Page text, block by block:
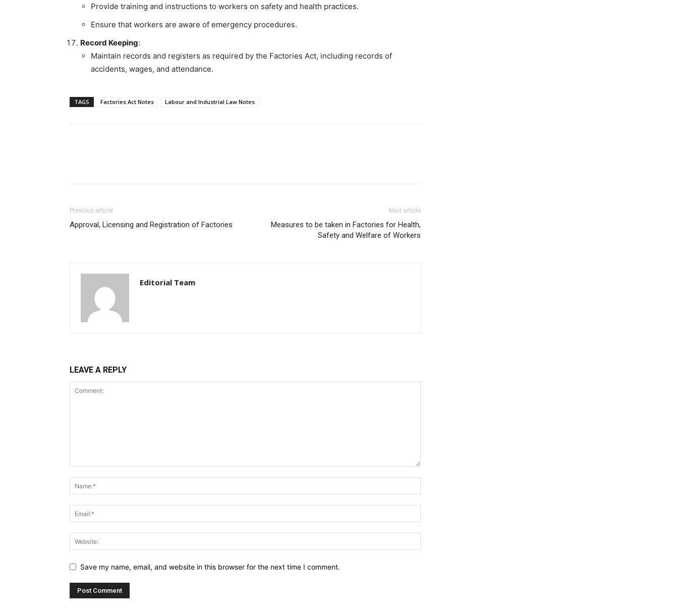
Provide training and instructions to workers on safety and health practices.
Ensure that workers are aware of emergency procedures.
Record Keeping:
Maintain records and registers as required by the Factories Act, including records of
accidents, wages, and attendance.
TAGS Factories Act Notes Labour and Industrial Law Notes
Previous article
Approval, Licensing and Registration of Factories
Next article
Measures to be taken in Factories for Health,
Safety and Welfare of Workers
Editorial Team
LEAVE A REPLY
Save my name, email, and website in this browser for the next time I comment.